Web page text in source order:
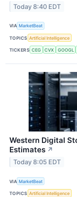
Today 8:40 EDT
VIA MarketBeat
TOPICS Artificial Intelligence
TICKERS CEG CVX GOOGL
Western Digital
Estimates ↗
Today 8:05 EDT
VIA MarketBeat
TOPICS Artificial Intelligence